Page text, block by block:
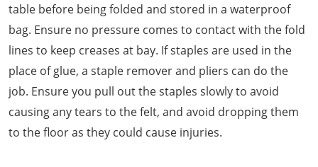
table before being folded and stored in a waterproof
bag. Ensure no pressure comes to contact with the fold
lines to keep creases at bay. If staples are used in the
place of glue, a staple remover and pliers can do the
job. Ensure you pull out the staples slowly to avoid
causing any tears to the felt, and avoid dropping them
to the floor as they could cause injuries.